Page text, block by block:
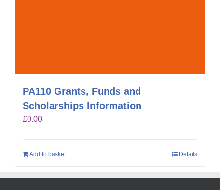
PA110 Grants, Funds and
Scholarships Information
£0.00
Add to basket Details